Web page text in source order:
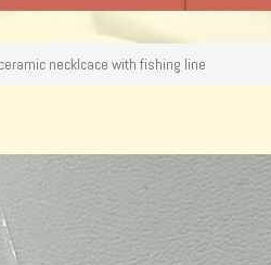
necklcace with fishing line